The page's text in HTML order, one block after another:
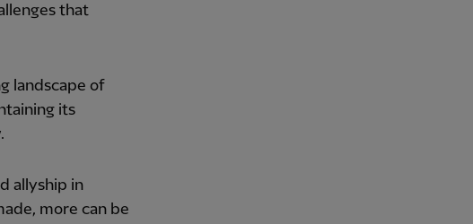
that
landscape of
its
allyship in
more can be